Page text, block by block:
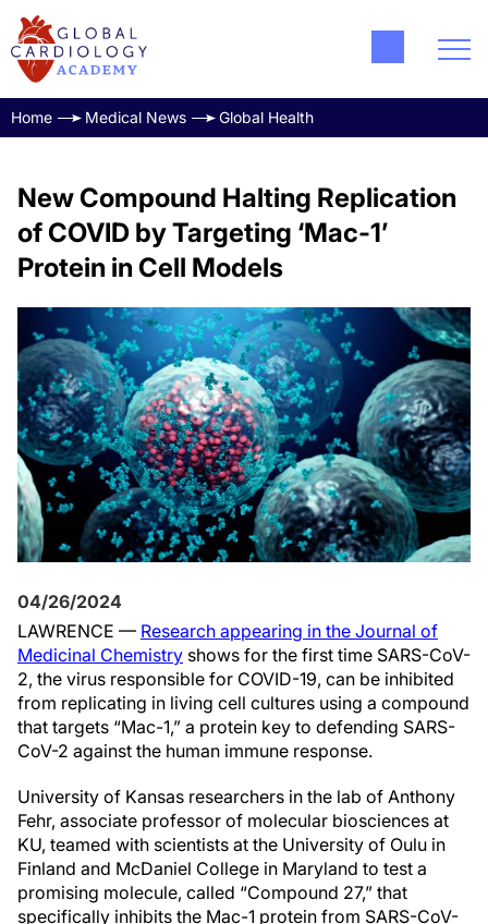
Home Medical News Global Health
New Compound Halting Replication
of COVID by Targeting ‘Mac-1’
Protein in Cell Models
04/26/2024
LAWRENCE — Research appearing in the Journal of
Medicinal Chemistry shows for the first time SARS-CoV-
2, the virus responsible for COVID-19, can be inhibited
from replicating in living cell cultures using a compound
that targets “Mac-1,” a protein key to defending SARS-
CoV-2 against the human immune response.
University of Kansas researchers in the lab of Anthony
Fehr, associate professor of molecular biosciences at
KU, teamed with scientists at the University of Oulu in
Finland and McDaniel College in Maryland to test a
promising molecule, called “Compound 27,” that
specifically inhibits the Mac-1 protein from SARS-CoV-